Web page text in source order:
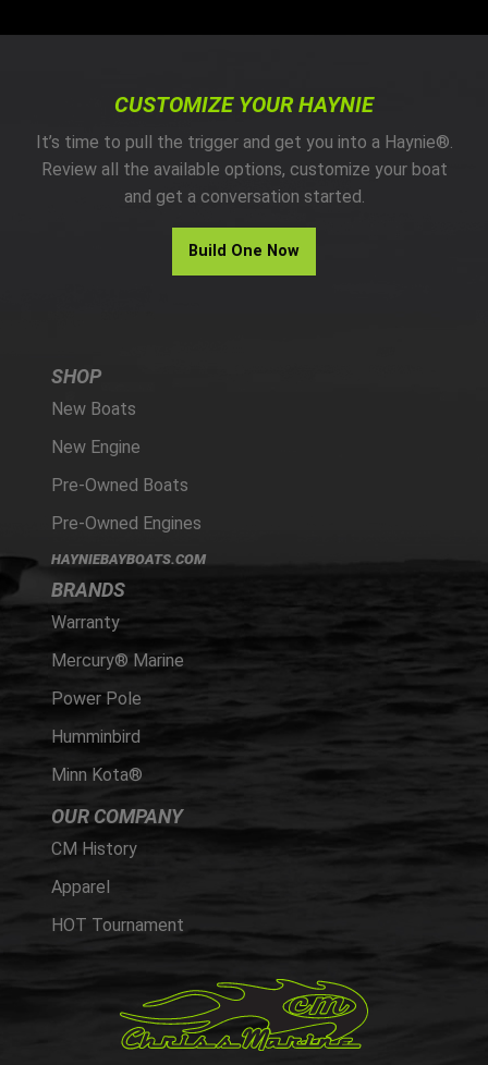
CUSTOMIZE YOUR HAYNIE
It’s time to pull the trigger and get you into a Haynie®.
Review all the available options, customize your boat
and get a conversation started.
Build One Now
SHOP
New Boats
New Engine
Pre-Owned Boats
Pre-Owned Engines
HAYNIEBAYBOATS.COM
BRANDS
Warranty
Mercury® Marine
Power Pole
Humminbird
Minn Kota®
OUR COMPANY
CM History
Apparel
HOT Tournament